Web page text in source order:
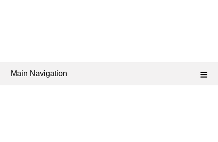
Main Navigation